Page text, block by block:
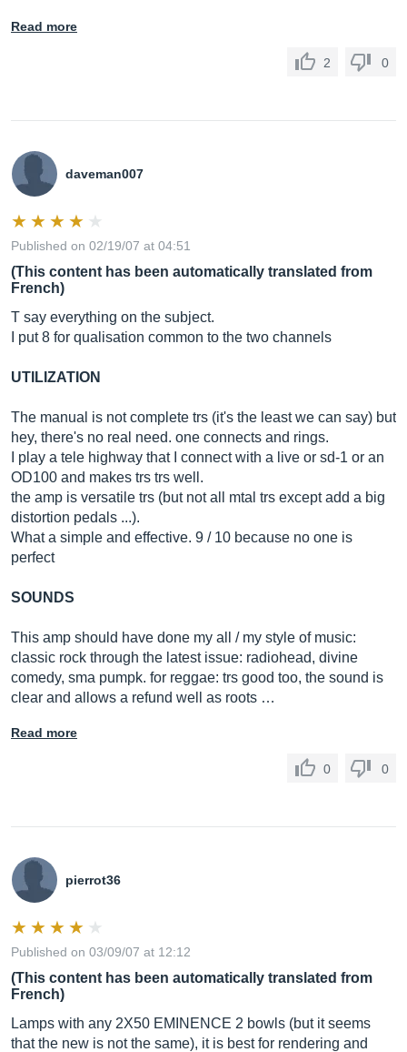
Read more
2 0
daveman007
Published on 02/19/07 at 04:51
(This content has been automatically translated from
French)
T say everything on the subject.
I put 8 for qualisation common to the two channels
UTILIZATION
The manual is not complete trs (it's the least we can say) but
hey, there's no real need. one connects and rings.
I play a tele highway that I connect with a live or sd-1 or an
OD100 and makes trs trs well.
the amp is versatile trs (but not all mtal trs except add a big
distortion pedals ...).
What a simple and effective. 9 / 10 because no one is
perfect
SOUNDS
This amp should have done my all / my style of music:
classic rock through the latest issue: radiohead, divine
comedy, sma pumpk. for reggae: trs good too, the sound is
clear and allows a refund well as roots …
Read more
0 0
pierrot36
Published on 03/09/07 at 12:12
(This content has been automatically translated from
French)
Lamps with any 2X50 EMINENCE 2 bowls (but it seems
that the new is not the same), it is best for rendering and